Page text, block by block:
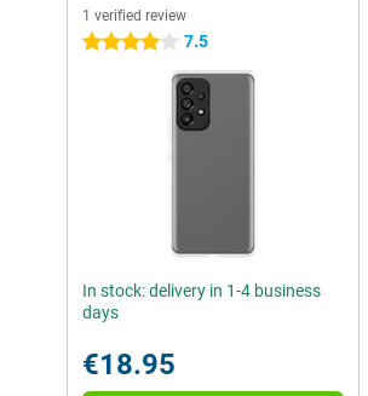
1 verified review
4 stars 7.5
In stock: delivery in 1-4 business
days
€18.95